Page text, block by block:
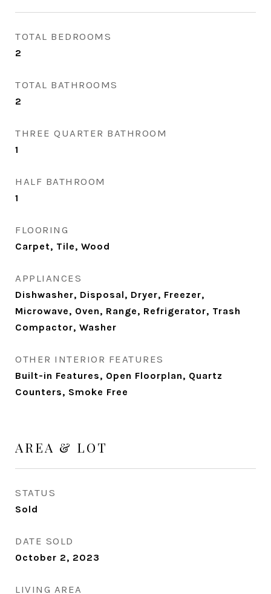
TOTAL BEDROOMS
2
TOTAL BATHROOMS
2
THREE QUARTER BATHROOM
1
HALF BATHROOM
1
FLOORING
Carpet, Tile, Wood
APPLIANCES
Dishwasher, Disposal, Dryer, Freezer,
Microwave, Oven, Range, Refrigerator, Trash
Compactor, Washer
OTHER INTERIOR FEATURES
Built-in Features, Open Floorplan, Quartz
Counters, Smoke Free
AREA & LOT
STATUS
Sold
DATE SOLD
October 2, 2023
LIVING AREA